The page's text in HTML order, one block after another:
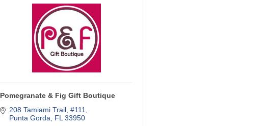
Pomegranate & Fig Gift Boutique
208 Tamiami Trail, #111
Punta Gorda
FL 33950